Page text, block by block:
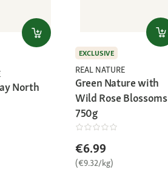
North
EXCLUSIVE
REAL NATURE
Green Nature with
Wild Rose Blossoms
750g
€6.99
(€9.32/kg)